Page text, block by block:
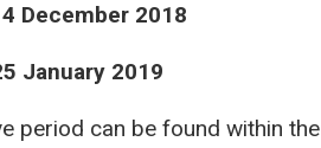
December 2018
January 2019
period can be found within the